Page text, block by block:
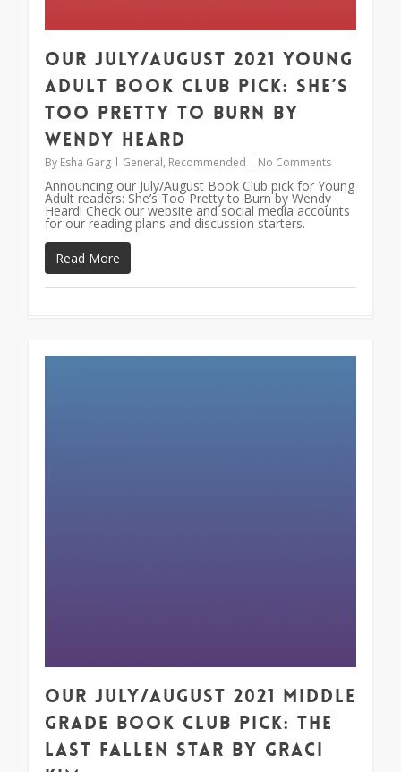
Our July/August 2021 Young
Adult Book Club Pick: She’s
Too Pretty to Burn by
Wendy Heard
By Esha Garg General, Recommended No Comments
Announcing our July/August Book Club pick for Young
Adult readers: She’s Too Pretty to Burn by Wendy
Heard! Check our website and social media accounts
for our reading plans and discussion starters.
Read More
Our July/August 2021 Middle
Grade Book Club Pick: The
Last Fallen Star by Graci